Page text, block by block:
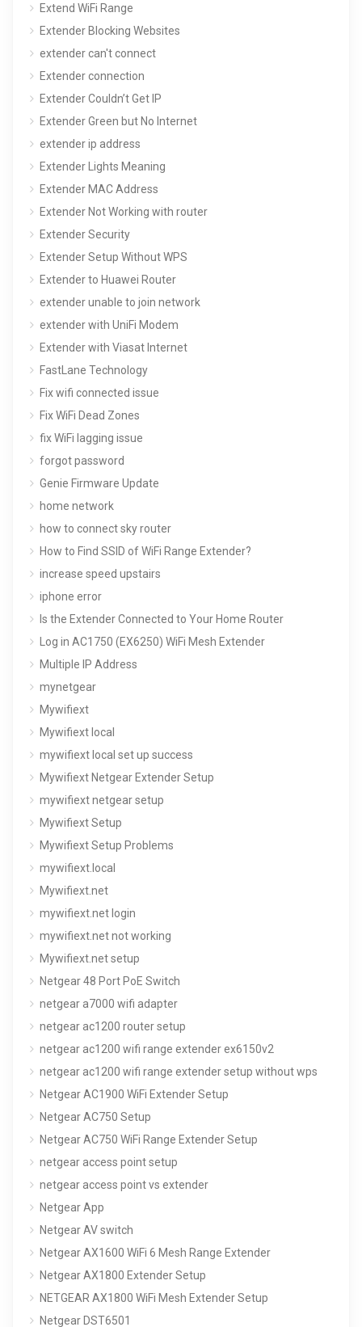
Extend WiFi Range
Extender Blocking Websites
extender can't connect
Extender connection
Extender Couldn’t Get IP
Extender Green but No Internet
extender ip address
Extender Lights Meaning
Extender MAC Address
Extender Not Working with router
Extender Security
Extender Setup Without WPS
Extender to Huawei Router
extender unable to join network
extender with UniFi Modem
Extender with Viasat Internet
FastLane Technology
Fix wifi connected issue
Fix WiFi Dead Zones
fix WiFi lagging issue
forgot password
Genie Firmware Update
home network
how to connect sky router
How to Find SSID of WiFi Range Extender?
increase speed upstairs
iphone error
Is the Extender Connected to Your Home Router
Log in AC1750 (EX6250) WiFi Mesh Extender
Multiple IP Address
mynetgear
Mywifiext
Mywifiext local
mywifiext local set up success
Mywifiext Netgear Extender Setup
mywifiext netgear setup
Mywifiext Setup
Mywifiext Setup Problems
mywifiext.local
Mywifiext.net
mywifiext.net login
mywifiext.net not working
Mywifiext.net setup
Netgear 48 Port PoE Switch
netgear a7000 wifi adapter
netgear ac1200 router setup
netgear ac1200 wifi range extender ex6150v2
netgear ac1200 wifi range extender setup without wps
Netgear AC1900 WiFi Extender Setup
Netgear AC750 Setup
Netgear AC750 WiFi Range Extender Setup
netgear access point setup
netgear access point vs extender
Netgear App
Netgear AV switch
Netgear AX1600 WiFi 6 Mesh Range Extender
Netgear AX1800 Extender Setup
NETGEAR AX1800 WiFi Mesh Extender Setup
Netgear DST6501